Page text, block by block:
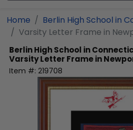
Home
Berlin High School in
Varsity Letter Frame in
Berlin High School in
Varsity Letter Frame in
Item #: 219708